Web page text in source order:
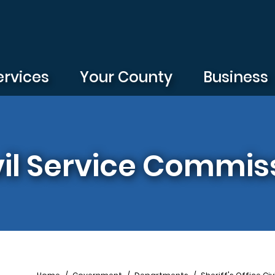
Your County Business
Service